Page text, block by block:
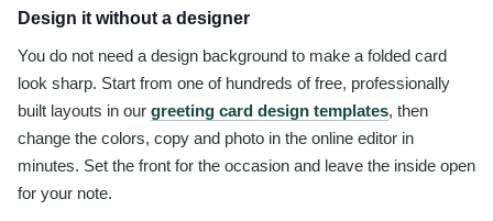
Design it without a designer
You do not need a design background to make a folded card
look sharp. Start from one of hundreds of free, professionally
built layouts in our greeting card design templates, then
change the colors, copy and photo in the online editor in
minutes. Set the front for the occasion and leave the inside open
for your note.